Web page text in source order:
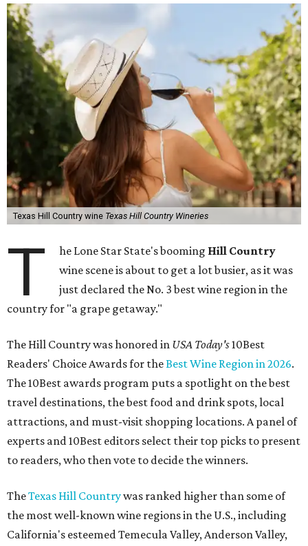
Texas Hill Country wine Texas Hill Country Wineries
T he Lone Star State's booming Hill Country
wine scene is about to get a lot busier, as it was
just declared the No. 3 best wine region in the
country for "a grape getaway."
The Hill Country was honored in USA Today's10Best
Readers' Choice Awards for theBest Wine Region in 2026.
The 10Best awards program puts a spotlight on the best
travel destinations, the best food and drink spots, local
attractions, and must-visit shopping locations. A panel of
experts and 10Best editors select their top picks to present
to readers, who then vote to decide the winners.
TheTexas Hill Countrywas ranked higher than some of
the most well-known wine regions in the U.S., including
California's esteemed Temecula Valley, Anderson Valley,